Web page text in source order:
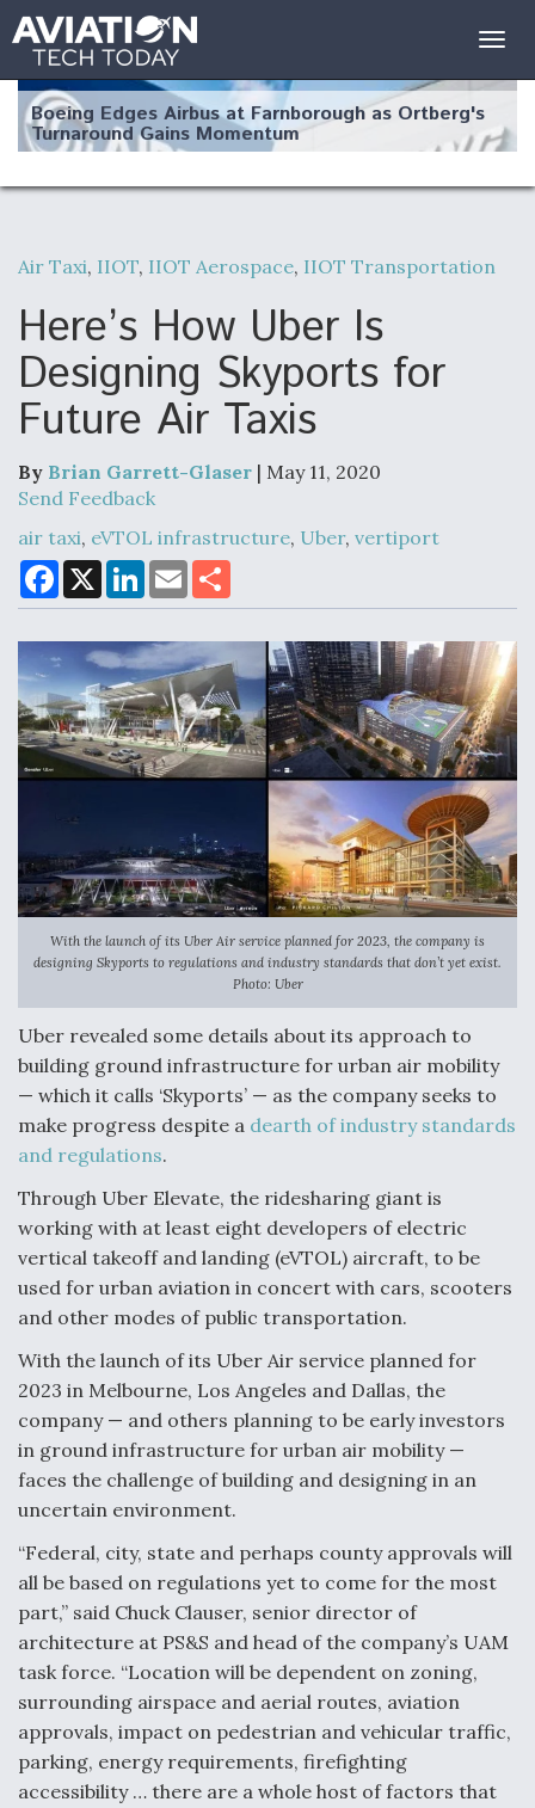
Boeing Edges Airbus at Farnborough as Ortberg's
Turnaround Gains Momentum
Robot Fighter Jets Hit Major Milestones
F135 Engine Core Upgrade Set For Key Design
Clarifies
Modernization Program Testing
Shield AI, GE Integrate Advanced Vectoring
Degree Of Survivability Key Question For DIU/USAF
Anduril, Archer Developing Collaborative,
Autonomous Tiltrotor Aircraft To Enable Maneuver
Warfare
Aviation Coalition Demands Action from Congress
Boeing Regains FAA Certification Authority
Video Q&A: New Drone Tech, Explained by a Top
Expert
Air Taxi, IIOT, IIOT Aerospace, IIOT Transportation
Here’s How Uber Is
Designing Skyports for
Future Air Taxis
By Brian Garrett-Glaser | May 11, 2020
Send Feedback
air taxi, eVTOL infrastructure, Uber, vertiport
F
a
c
b
o
o
k
X
L
n
e
d
I
n
E
m
a
l
a
e
With the launch of its Uber Air service planned for 2023, the company is
designing Skyports to regulations and industry standards that don’t yet exist.
Photo: Uber
Uber revealed some details about its approach to
building ground infrastructure for urban air mobility
— which it calls ‘Skyports’ — as the company seeks to
make progress despite a dearth of industry standards
and regulations.
Through Uber Elevate, the ridesharing giant is
working with at least eight developers of electric
vertical takeoff and landing (eVTOL) aircraft, to be
used for urban aviation in concert with cars, scooters
and other modes of public transportation.
With the launch of its Uber Air service planned for
2023 in Melbourne, Los Angeles and Dallas, the
company — and others planning to be early investors
in ground infrastructure for urban air mobility —
faces the challenge of building and designing in an
uncertain environment.
“Federal, city, state and perhaps county approvals will
all be based on regulations yet to come for the most
part,” said Chuck Clauser, senior director of
architecture at PS&S and head of the company’s UAM
task force. “Location will be dependent on zoning,
surrounding airspace and aerial routes, aviation
approvals, impact on pedestrian and vehicular traffic,
parking, energy requirements, firefighting
accessibility … there are a whole host of factors that